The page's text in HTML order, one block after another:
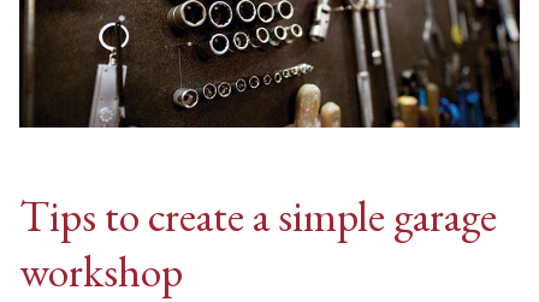
Tips to create a simple garage
workshop